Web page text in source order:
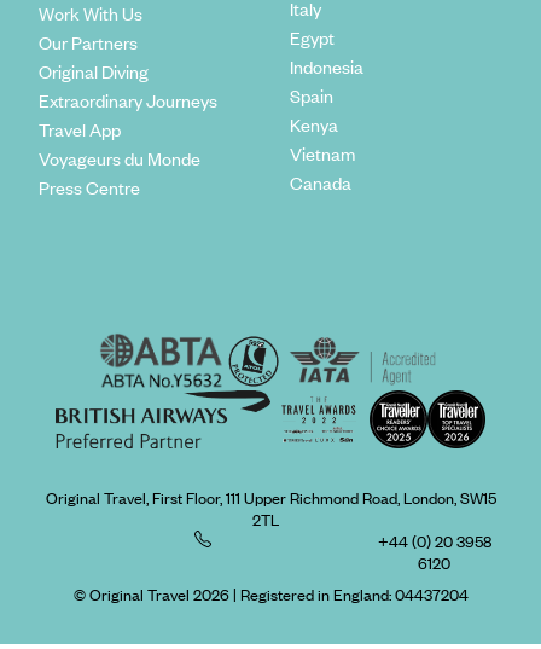
Work With Us
Our Partners
Original Diving
Extraordinary Journeys
Travel App
Voyageurs du Monde
Press Centre
Italy
Egypt
Indonesia
Spain
Kenya
Vietnam
Canada
Original Travel, First Floor, 111 Upper Richmond Road, London, SW15
2TL
+44 (0) 20 3958
6120
© Original Travel 2026| Registered in England:04437204